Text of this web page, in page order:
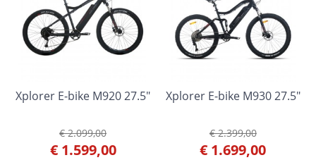
Xplorer E-bike M920 27.5"
€ 2.099,00
€ 1.599,00
Xplorer E-bike M930 27.5"
€ 2.399,00
€ 1.699,00